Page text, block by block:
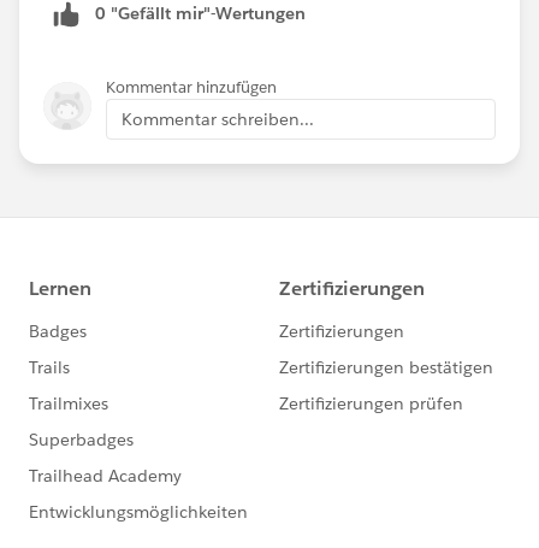
0 "Gefällt mir"-Wertungen
Kommentar hinzufügen
Kommentar schreiben...